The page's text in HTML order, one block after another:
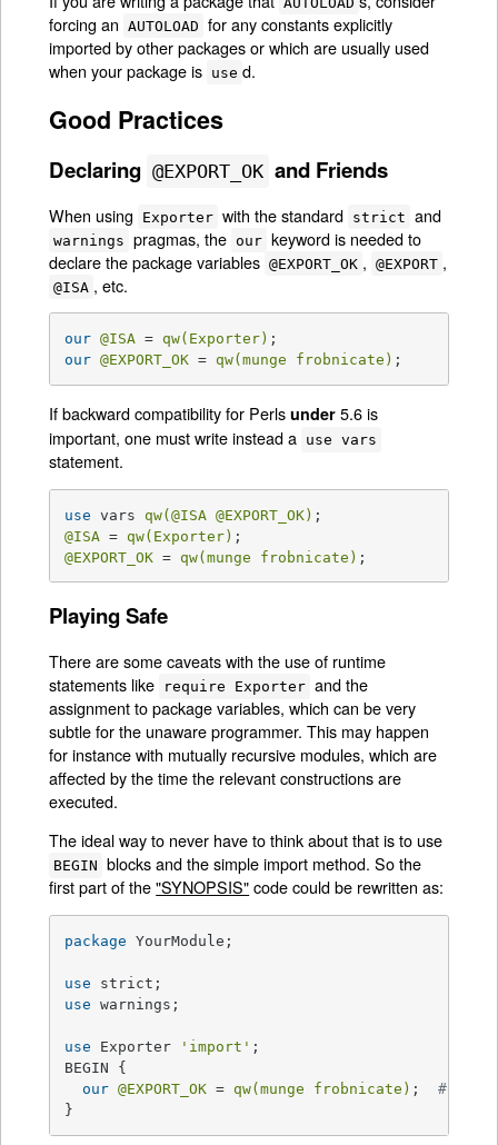
forcing an
AUTOLOAD for any constants explicitly
imported by other packages or which are usually used
when your package is use d.
Good Practices
Declaring @EXPORT_OK and Friends
When using Exporter with the standard strict and
warnings pragmas, the our keyword is needed to
declare the package variables @EXPORT_OK , @EXPORT ,
@ISA , etc.
our @ISA = qw(Exporter)
our @EXPORT_OK = qw(munge frobnicate) ;
If backward compatibility for Perlsunder 5.6 is
important, one must write instead a use vars
statement.
use vars qw(@ISA @EXPORT_OK)
@ISA = qw(Exporter)
@EXPORT_OK = qw(munge frobnicate) ;
Playing Safe
There are some caveats with the use of runtime
statements like
require Exporter and the
assignment to package variables, which can be very
subtle for the unaware programmer. This may happen
for instance with mutually recursive modules, which are
affected by the time the relevant constructions are
executed.
The ideal way to never have to think about that is to use
BEGIN blocks and the simple import method. So the
first part of the"SYNOPSIS"code could be rewritten as:
package YourModule;
use
use warnings;
use Exporter 'import' ;
BEGIN {
our @EXPORT_OK = qw(munge frobnicate) ; #
}